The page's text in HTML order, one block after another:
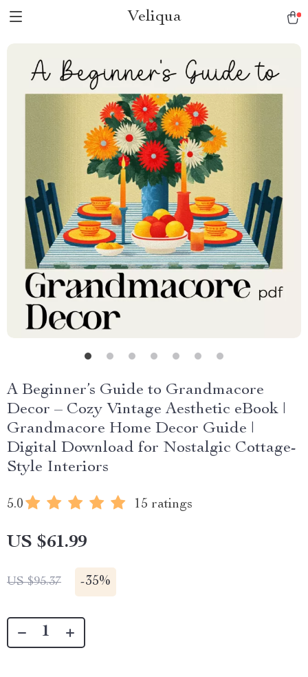
Veliqua
A Beginner’s Guide to Grandmacore
Decor – Cozy Vintage Aesthetic eBook |
Grandmacore Home Decor Guide |
Digital Download for Nostalgic Cottage-
Style Interiors
5.0 15 ratings
US $61.99
US $95.37 -35%